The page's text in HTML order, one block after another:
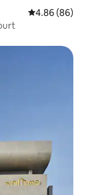
4.86 out of 5
4.86 (86)